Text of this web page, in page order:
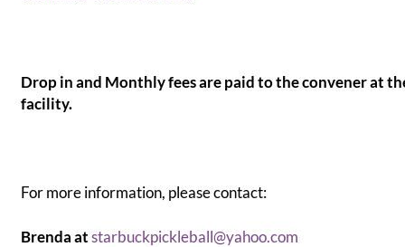
Drop in and Monthly fees are paid to the convener at
facility.
For more information, please contact:
Brenda atstarbuckpickleball@yahoo.com